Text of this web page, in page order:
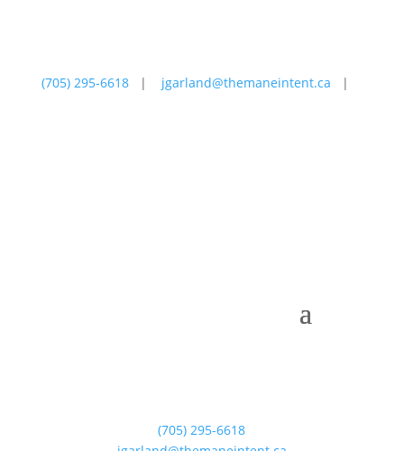
(705) 295-6618 | jgarland@themaneintent.ca |
(705) 295-6618